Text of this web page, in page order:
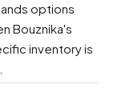
options
Bouznika's
inventory is